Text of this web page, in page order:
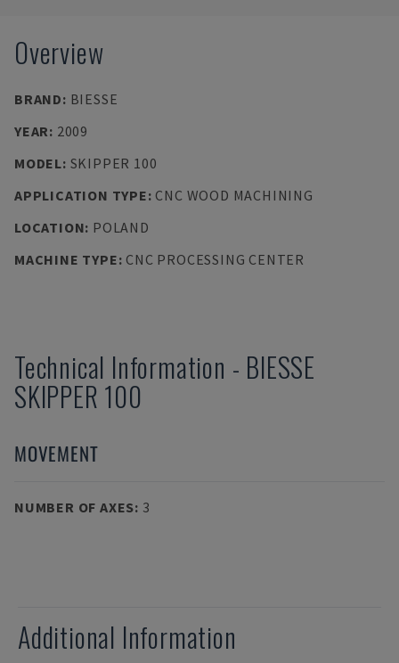
Overview
BRAND: BIESSE
YEAR: 2009
MODEL: SKIPPER 100
APPLICATION TYPE: CNC WOOD MACHINING
LOCATION: POLAND
MACHINE TYPE: CNC PROCESSING CENTER
Technical Information - BIESSE
SKIPPER 100
MOVEMENT
NUMBER OF AXES: 3
Additional Information